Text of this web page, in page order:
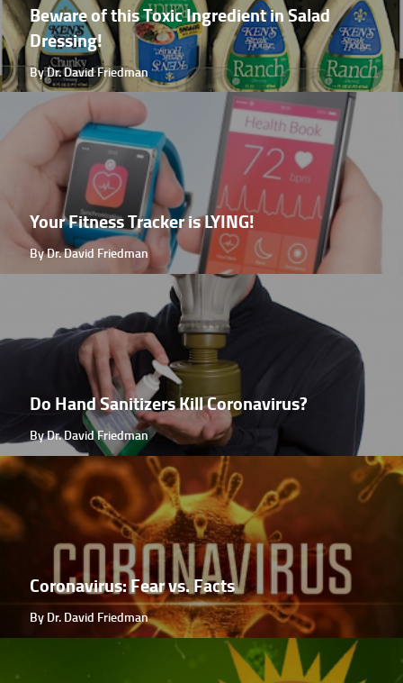
Beware of this Toxic Ingredient in Salad
Dressing!
By Dr. David Friedman
Your Fitness Tracker is LYING!
By Dr. David Friedman
Do Hand Sanitizers Kill Coronavirus?
By Dr. David Friedman
Coronavirus: Fear vs. Facts
By Dr. David Friedman